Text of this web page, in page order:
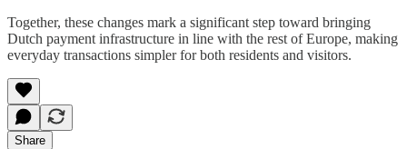
Together, these changes mark a significant step toward bringing
Dutch payment infrastructure in line with the rest of Europe, making
everyday transactions simpler for both residents and visitors.
Share